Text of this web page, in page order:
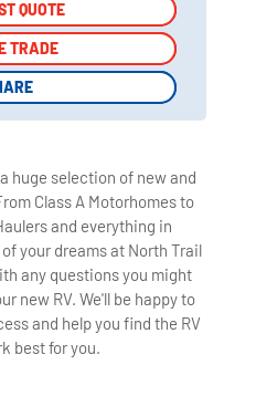
QUOTE
TRADE
QUOTE
TRADE
huge selection of new and
Class A Motorhomes to
and everything in
your dreams at North Trail
any questions you might
new RV. We'll be happy to
and help you find the RV
best for you.